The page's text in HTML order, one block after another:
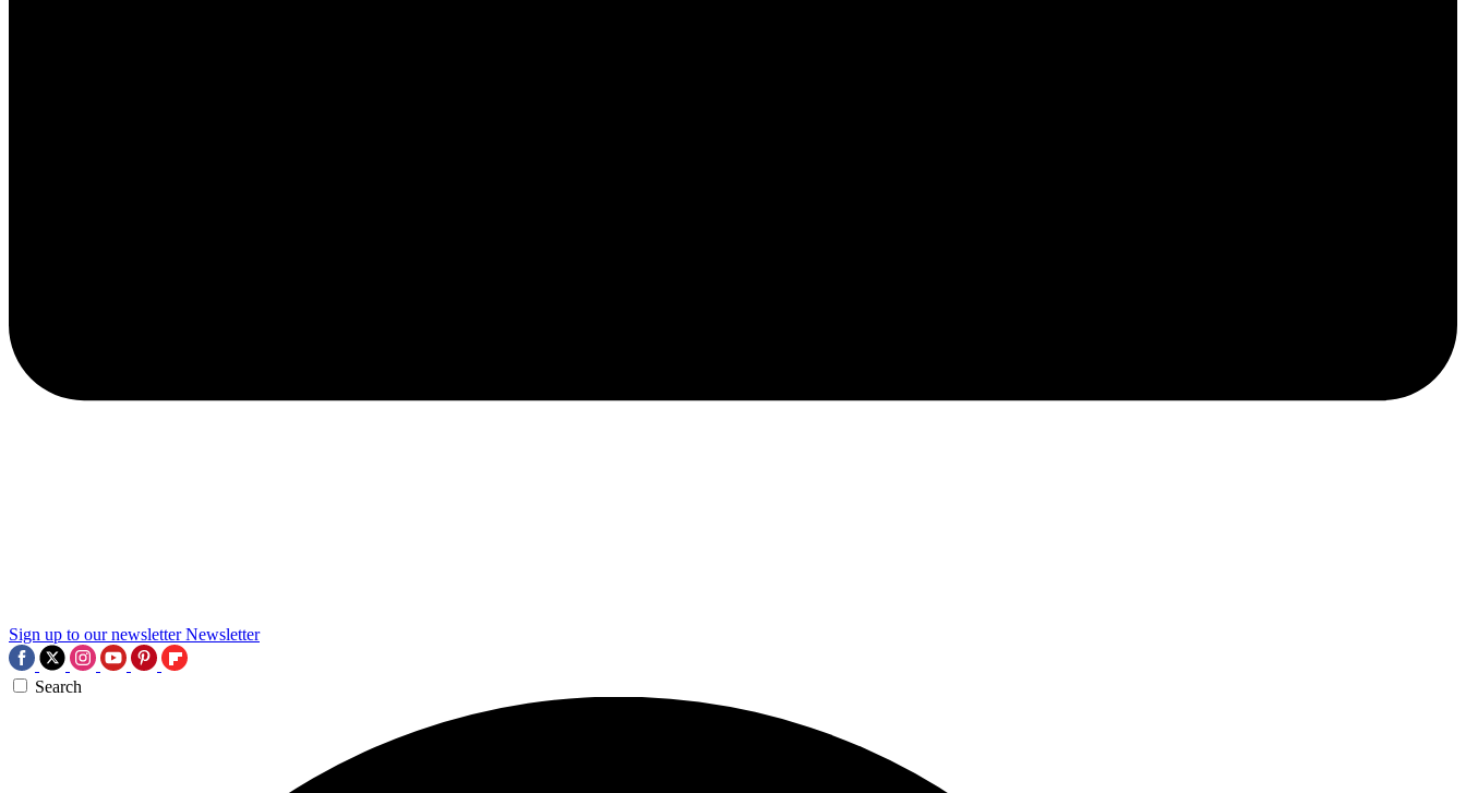
Sign up to our newsletter Newsletter
Search